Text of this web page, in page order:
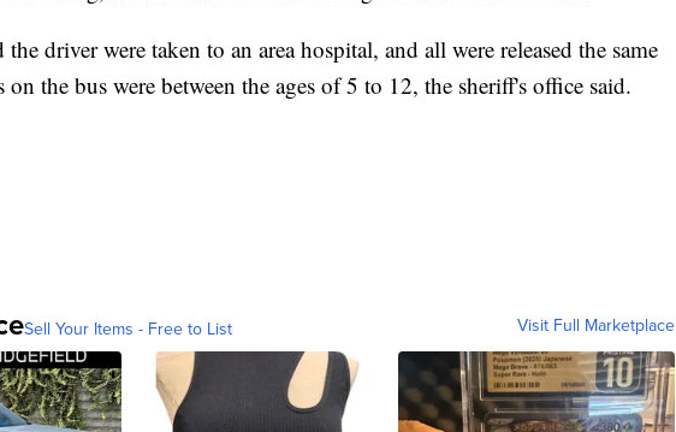
driver were taken to an area hospital, and all were released the same
on the bus were between the ages of 5 to 12, the sheriff's office said.
Sell Your Items - Free to List Visit Full Marketplace